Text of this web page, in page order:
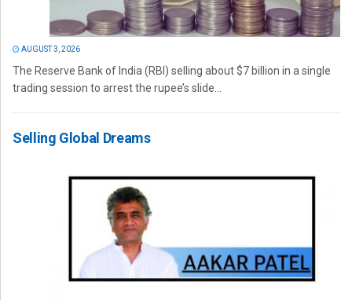
AUGUST 3, 2026
The Reserve Bank of India (RBI) selling about $7 billion in a single
trading session to arrest the rupee’s slide...
Selling Global Dreams